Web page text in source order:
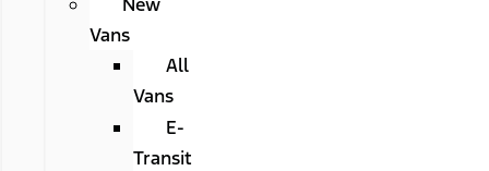
Vans
All
Vans
E-
Transit